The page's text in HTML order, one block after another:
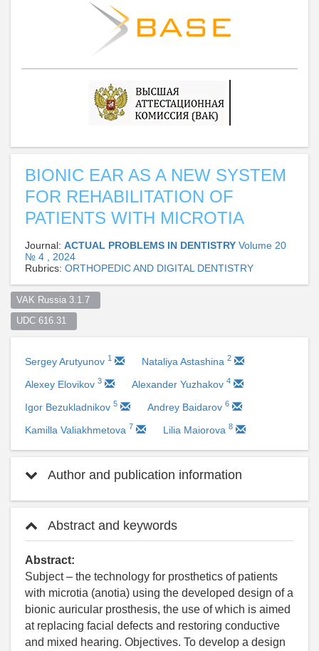
BIONIC EAR AS A NEW SYSTEM
FOR REHABILITATION OF
PATIENTS WITH MICROTIA
Journal: ACTUAL PROBLEMS IN DENTISTRY Volume 20
№ 4 , 2024
Rubrics: ORTHOPEDIC AND DIGITAL DENTISTRY
VAK Russia 3.1.7
UDC 616.31
Sergey Arutyunov 1 Nataliya Astashina 2
Alexey Elovikov 3 Alexander Yuzhakov 4
Igor Bezukladnikov 5 Andrey Baidarov 6
Kamilla Valiakhmetova 7 Lilia Maiorova 8
Author and publication information
Abstract and keywords
Abstract:
Subject – the technology for prosthetics of patients
with microtia (anotia) using the developed design of a
bionic auricular prosthesis, the use of which is aimed
at replacing facial defects and restoring conductive
and mixed hearing. Objectives. To develop a design